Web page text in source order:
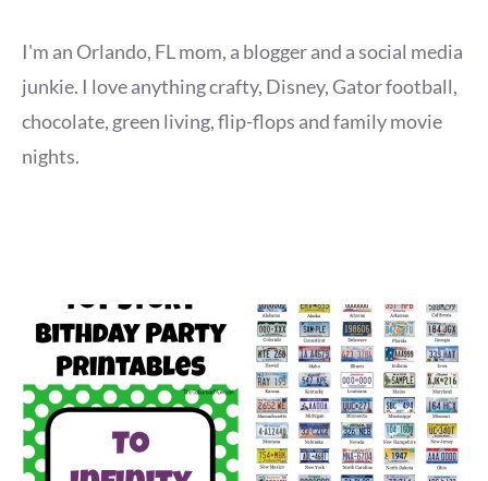
I'm an Orlando, FL mom, a blogger and a social media
junkie. I love anything crafty, Disney, Gator football,
chocolate, green living, flip-flops and family movie
nights.